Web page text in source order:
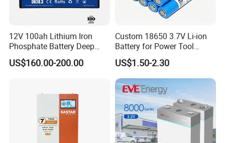
12V 100ah Lithium Iron
Phosphate Battery Deep
Cycle Replace Lead Acid
Battery for off-Grid System
US$160.00-200.00
Custom 18650 3.7V Li-ion
Battery for Power Tool
Applications
US$1.50-2.30